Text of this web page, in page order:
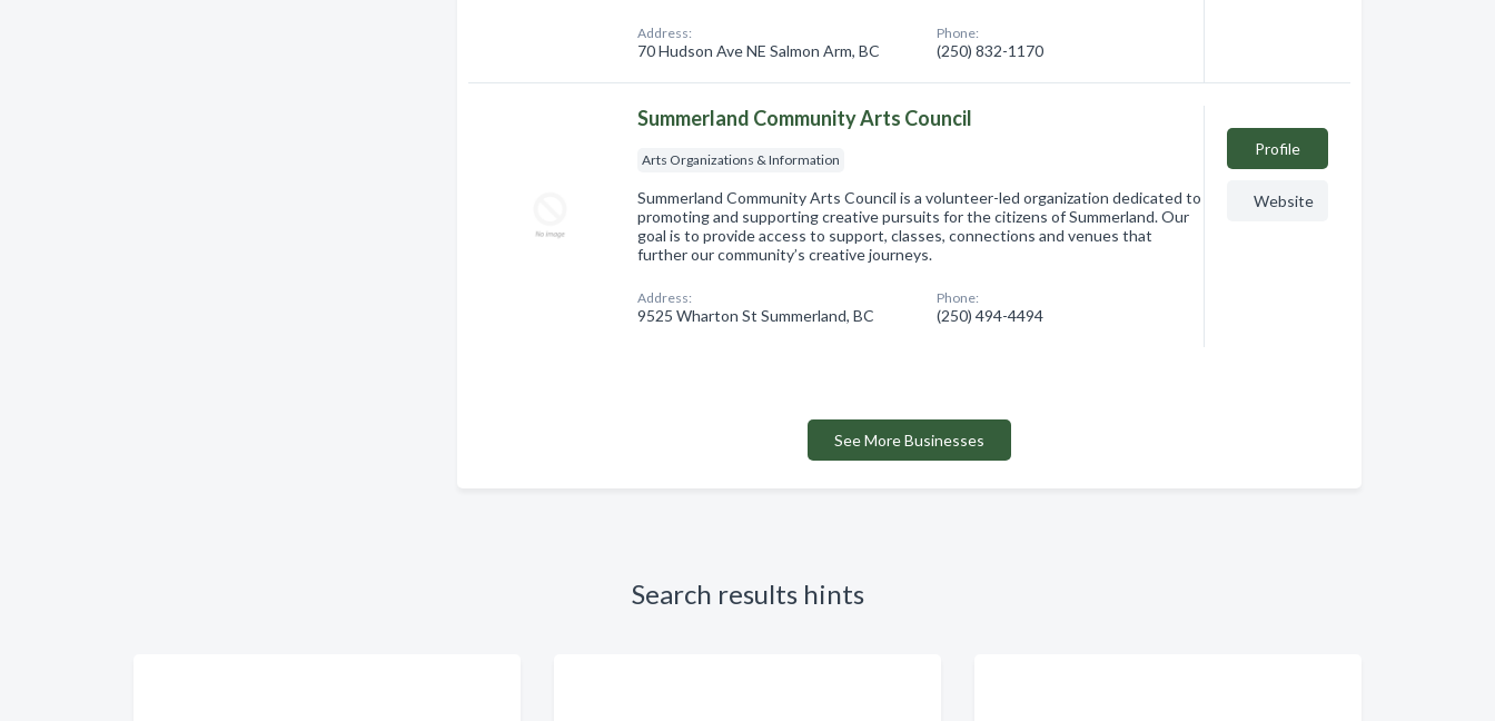
Address:
70 Hudson Ave NE Salmon Arm, BC
Phone:
(250) 832-1170
Summerland Community Arts Council
Arts Organizations & Information
Summerland Community Arts Council is a volunteer-led organization dedicated to
promoting and supporting creative pursuits for the citizens of Summerland. Our
goal is to provide access to support, classes, connections and venues that
further our community’s creative journeys.
Address:
9525 Wharton St Summerland, BC
Phone:
(250) 494-4494
Profile
Website
See More Businesses
Search results hints